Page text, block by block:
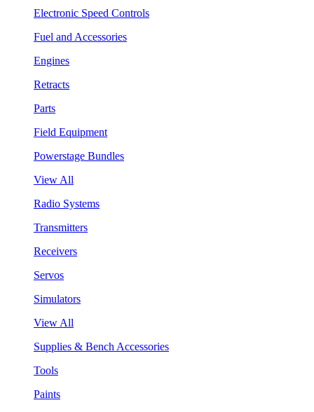
Electronic Speed Controls
Fuel and Accessories
Engines
Retracts
Parts
Field Equipment
Powerstage Bundles
View All
Radio Systems
Transmitters
Receivers
Servos
Simulators
View All
Supplies & Bench Accessories
Tools
Paints